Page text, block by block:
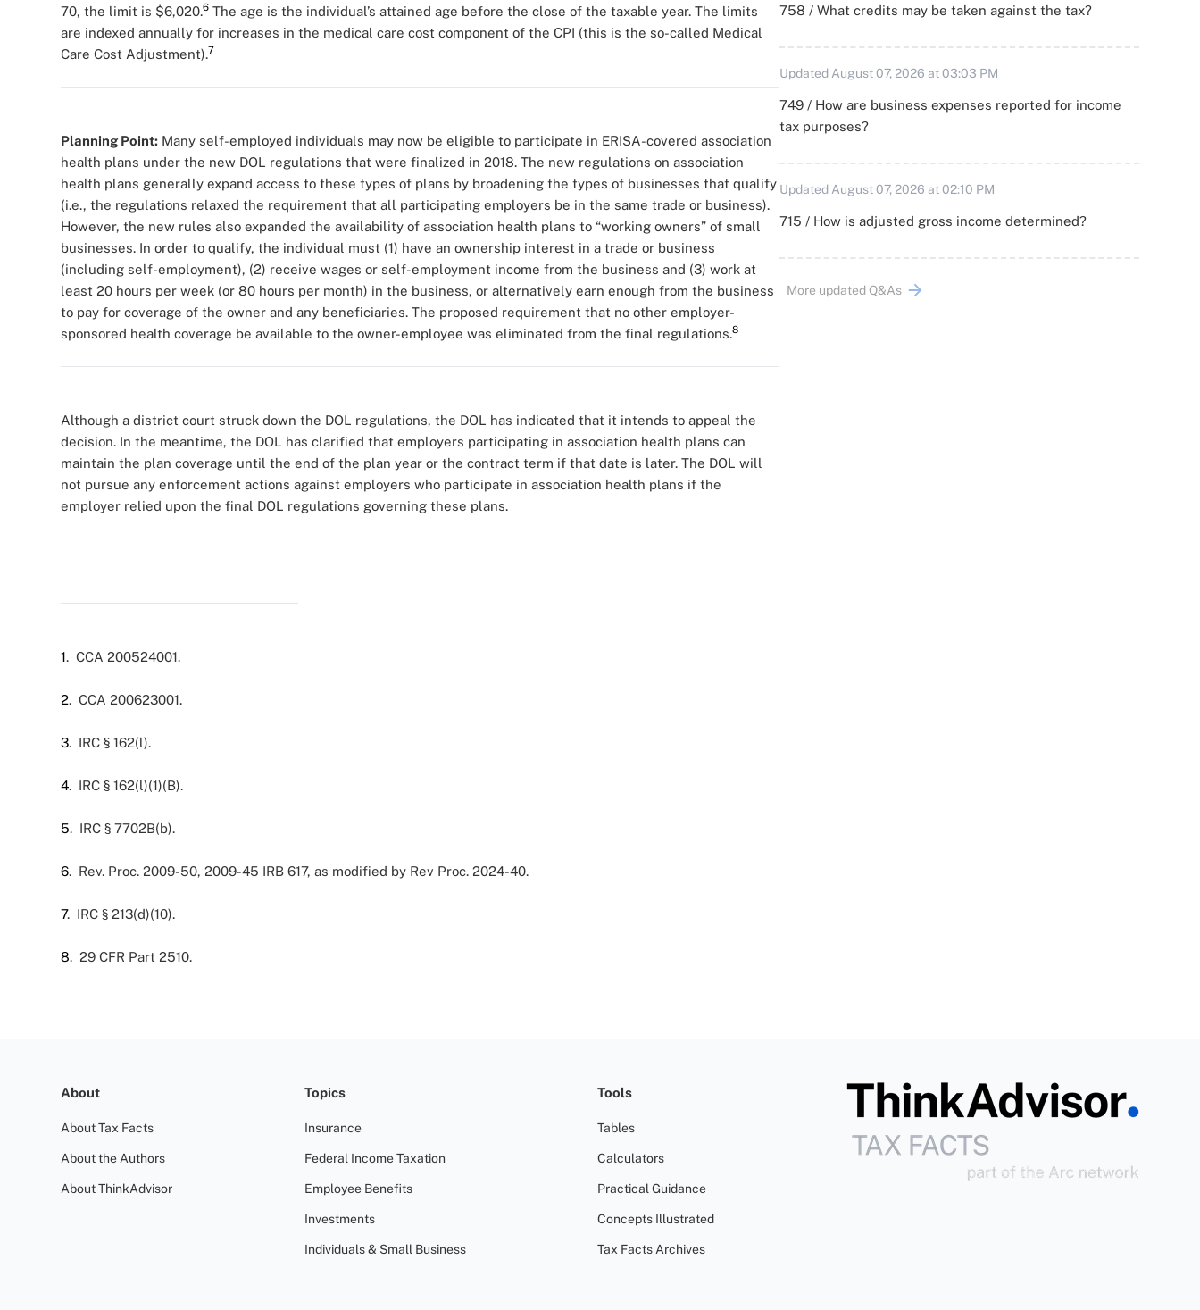
70, the limit is $6,020.6 The age is the individual’s attained age before the close of the taxable year. The limits
are indexed annually for increases in the medical care cost component of the CPI (this is the so-called Medical
Care Cost Adjustment).7
Planning Point: Many self-employed individuals may now be eligible to participate in ERISA-covered association
health plans under the new DOL regulations that were finalized in 2018. The new regulations on association
health plans generally expand access to these types of plans by broadening the types of businesses that qualify
(i.e., the regulations relaxed the requirement that all participating employers be in the same trade or business).
However, the new rules also expanded the availability of association health plans to “working owners” of small
businesses. In order to qualify, the individual must (1) have an ownership interest in a trade or business
(including self-employment), (2) receive wages or self-employment income from the business and (3) work at
least 20 hours per week (or 80 hours per month) in the business, or alternatively earn enough from the business
to pay for coverage of the owner and any beneficiaries. The proposed requirement that no other employer-
sponsored health coverage be available to the owner-employee was eliminated from the final regulations.8
Although a district court struck down the DOL regulations, the DOL has indicated that it intends to appeal the
decision. In the meantime, the DOL has clarified that employers participating in association health plans can
maintain the plan coverage until the end of the plan year or the contract term if that date is later. The DOL will
not pursue any enforcement actions against employers who participate in association health plans if the
employer relied upon the final DOL regulations governing these plans.
1. CCA 200524001.
2. CCA 200623001.
3. IRC § 162(l).
4. IRC § 162(l)(1)(B).
5. IRC § 7702B(b).
6. Rev. Proc. 2009-50, 2009-45 IRB 617, as modified by Rev Proc. 2024-40.
7. IRC § 213(d)(10).
8. 29 CFR Part 2510.
758 / What credits may be taken against the tax?
Updated August 07, 2026 at 03:03 PM
749 / How are business expenses reported for income
tax purposes?
Updated August 07, 2026 at 02:10 PM
715 / How is adjusted gross income determined?
More updated Q&As
About
About Tax Facts
About the Authors
About ThinkAdvisor
Topics
Insurance
Federal Income Taxation
Employee Benefits
Investments
Individuals & Small Business
Tools
Tables
Calculators
Practical Guidance
Concepts Illustrated
Tax Facts Archives